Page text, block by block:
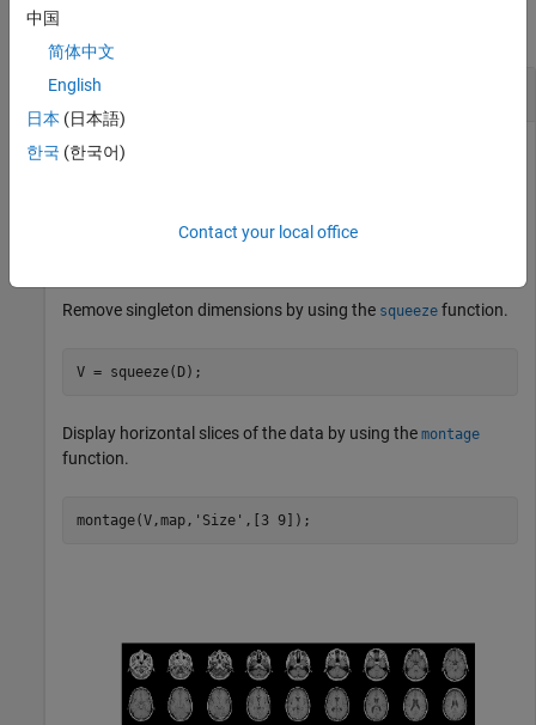
collapse all
Extract Oblique Slice from 3-D Volumetric Data
Remove singleton dimensions by using the squeeze function.
V = squeeze(D);
Display horizontal slices of the data by using the montage
function.
montage(V,map, 'Size' ,[3 9]);
中国
简体中文
English
日本 (日本語)
한국 (한국어)
Contact your local office